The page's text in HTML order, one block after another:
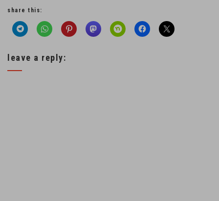
share this:
leave a reply: